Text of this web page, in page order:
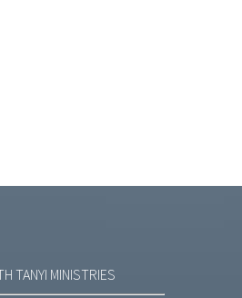
TANYI MINISTRIES